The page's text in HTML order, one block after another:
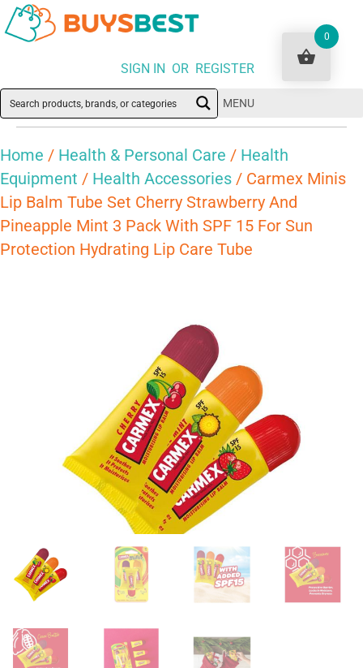
SIGN IN OR REGISTER
MENU
Home / Health & Personal Care / Health
Equipment / Health Accessories / Carmex Minis
Lip Balm Tube Set Cherry Strawberry And
Pineapple Mint 3 Pack With SPF 15 For Sun
Protection Hydrating Lip Care Tube
0